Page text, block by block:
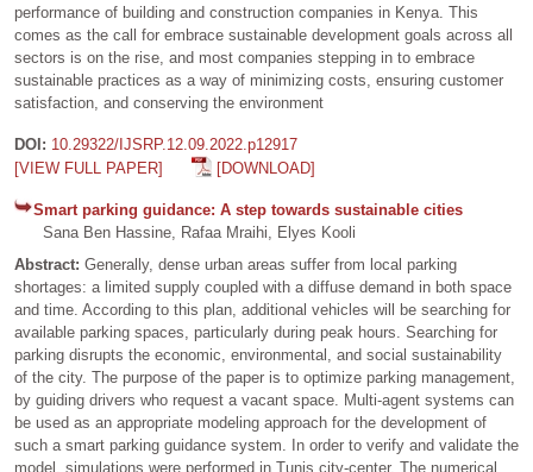
performance of building and construction companies in Kenya. This
comes as the call for embrace sustainable development goals across all
sectors is on the rise, and most companies stepping in to embrace
sustainable practices as a way of minimizing costs, ensuring customer
satisfaction, and conserving the environment
DOI: 10.29322/IJSRP.12.09.2022.p12917
[VIEW FULL PAPER]
[DOWNLOAD]
Smart parking guidance: A step towards sustainable cities
Sana Ben Hassine, Rafaa Mraihi, Elyes Kooli
Abstract: Generally, dense urban areas suffer from local parking
shortages: a limited supply coupled with a diffuse demand in both space
and time. According to this plan, additional vehicles will be searching for
available parking spaces, particularly during peak hours. Searching for
parking disrupts the economic, environmental, and social sustainability
of the city. The purpose of the paper is to optimize parking management,
by guiding drivers who request a vacant space. Multi-agent systems can
be used as an appropriate modeling approach for the development of
such a smart parking guidance system. In order to verify and validate the
model, simulations were performed in Tunis city-center. The numerical